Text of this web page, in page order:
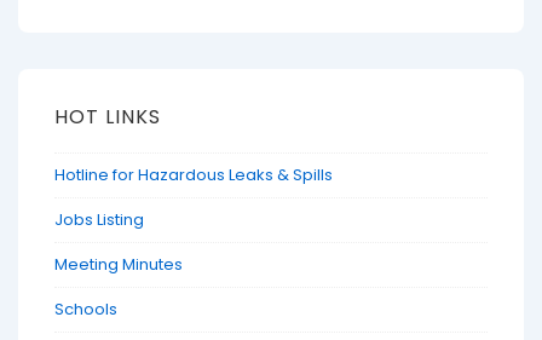
HOT LINKS
Hotline for Hazardous Leaks & Spills
Jobs Listing
Meeting Minutes
Schools